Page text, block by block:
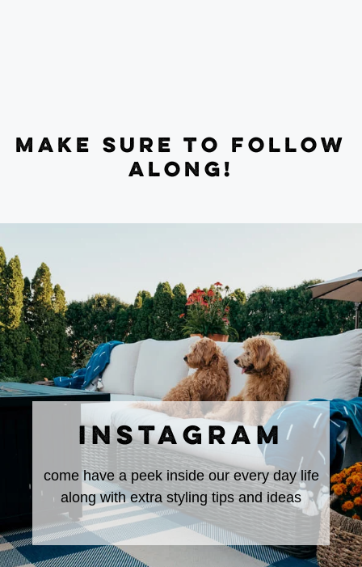
MAKE SURE TO FOLLOW
ALONG!
INSTAGRAM
come have a peek inside our every day life
along with extra styling tips and ideas